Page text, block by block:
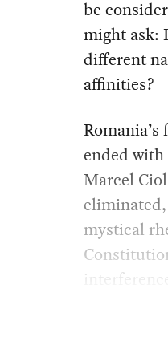
be
might ask:
different
affinities?
ended
Marcel
mystical